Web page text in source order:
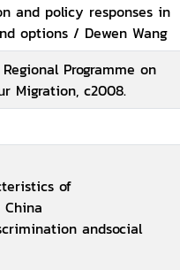
and policy responses in
options / Dewen Wang
Programme on
Migration, c2008.
of
andsocial